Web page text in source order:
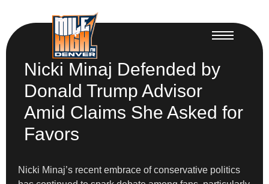
Nicki Minaj Defended by
Donald Trump Advisor
Amid Claims She Asked for
Favors
Nicki Minaj’s recent embrace of conservative politics